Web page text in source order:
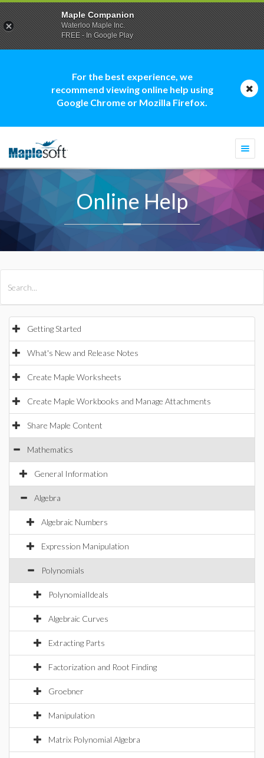
For the best experience, we
recommend viewing online help using
Google Chrome or Mozilla Firefox.
Online Help
Getting Started
What's New and Release Notes
Create Maple Worksheets
Create Maple Workbooks and Manage Attachments
Share Maple Content
Mathematics
General Information
Algebra
Algebraic Numbers
Expression Manipulation
Polynomials
PolynomialIdeals
Algebraic Curves
Extracting Parts
Factorization and Root Finding
Groebner
Manipulation
Matrix Polynomial Algebra
Maple Companion
Waterloo Maple Inc.
FREE - In Google Play